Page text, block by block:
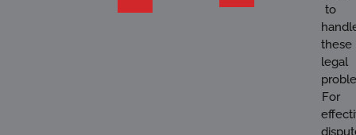
to
these
legal
For